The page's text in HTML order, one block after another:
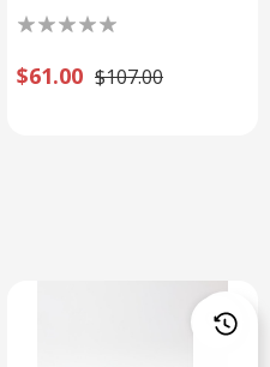
$61.00 $107.00